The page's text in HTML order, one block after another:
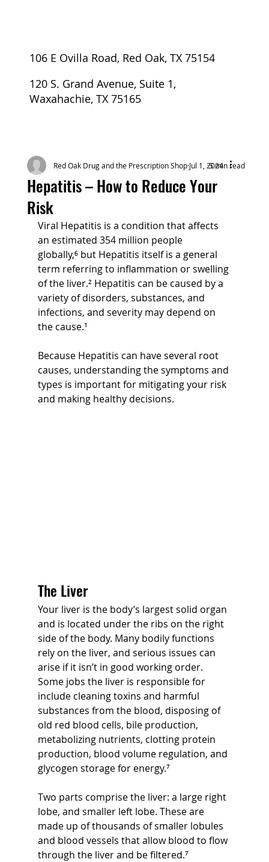
106 E Ovilla Road, Red Oak, TX 75154
120 S. Grand Avenue, Suite 1,
Waxahachie, TX 75165
Hepatitis – How to Reduce Your
Risk
Red Oak Drug and the Prescription ShopJul 1, 20245 min read
Viral Hepatitis is a condition that affects
an estimated 354 million people
globally,⁶ but Hepatitis itself is a general
term referring to inflammation or swelling
of the liver.² Hepatitis can be caused by a
variety of disorders, substances, and
infections, and severity may depend on
the cause.¹
Because Hepatitis can have several root
causes, understanding the symptoms and
types is important for mitigating your risk
and making healthy decisions.
The Liver
Your liver is the body’s largest solid organ
and is located under the ribs on the right
side of the body. Many bodily functions
rely on the liver, and serious issues can
arise if it isn’t in good working order.
Some jobs the liver is responsible for
include cleaning toxins and harmful
substances from the blood, disposing of
old red blood cells, bile production,
metabolizing nutrients, clotting protein
production, blood volume regulation, and
glycogen storage for energy.⁷
Two parts comprise the liver: a large right
lobe, and smaller left lobe. These are
made up of thousands of smaller lobules
and blood vessels that allow blood to flow
through the liver and be filtered.⁷